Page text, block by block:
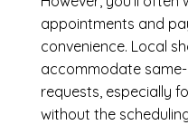
appointments and
convenience. Local
accommodate
requests, especially
without the